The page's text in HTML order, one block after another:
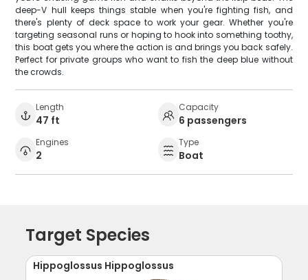
deep-V hull keeps things stable when you're fighting fish, and
there's plenty of deck space to work your gear. Whether you're
targeting seasonal runs or hoping to hook into something toothy,
this boat gets you where the action is and brings you back safely.
Perfect for private groups who want to fish the deep blue without
the crowds.
Length
47 ft
Capacity
6 passengers
Engines
2
Type
Boat
Target Species
Hippoglossus Hippoglossus